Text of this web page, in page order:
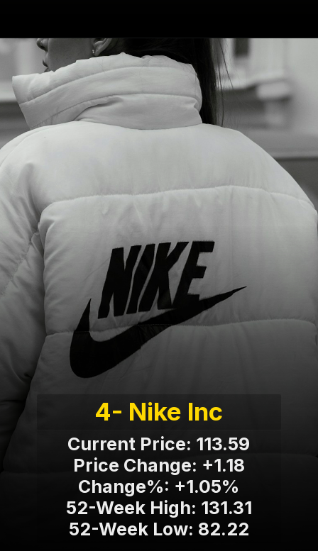
Current Price: 113.59
Price Change: +1.18
Change%: +1.05%
52-Week High: 131.31
52-Week Low: 82.22
4- Nike Inc